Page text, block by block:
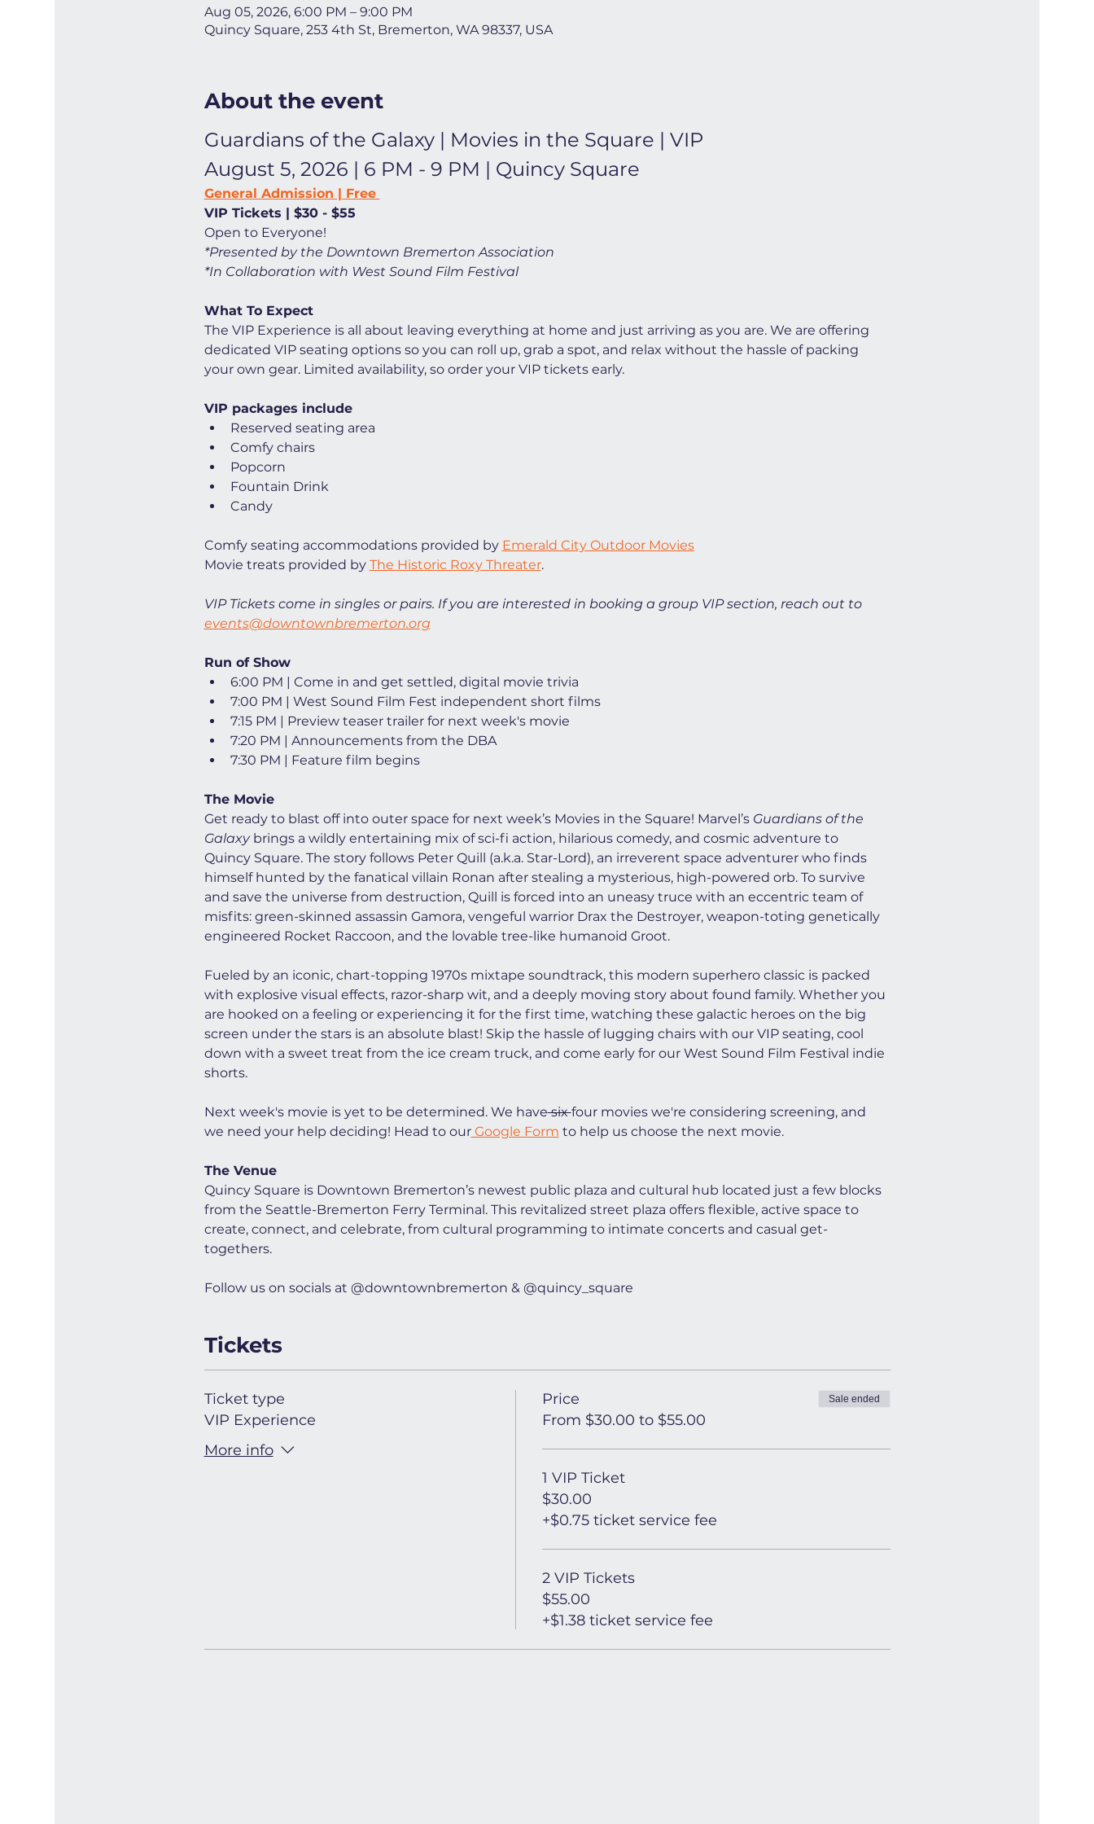
Aug 05, 2026, 6:00 PM – 9:00 PM
Quincy Square, 253 4th St, Bremerton, WA 98337, USA
About the event
Guardians of the Galaxy | Movies in the Square | VIP
August 5, 2026 | 6 PM - 9 PM | Quincy Square
General Admission | Free
VIP Tickets | $30 - $55
Open to Everyone!
*Presented by the Downtown Bremerton Association
*In Collaboration with West Sound Film Festival
What To Expect
The VIP Experience is all about leaving everything at home and just arriving as you are. We are offering
dedicated VIP seating options so you can roll up, grab a spot, and relax without the hassle of packing
your own gear. Limited availability, so order your VIP tickets early.
VIP packages include
Reserved seating area
Comfy chairs
Popcorn
Fountain Drink
Candy
Comfy seating accommodations provided by Emerald City Outdoor Movies
Movie treats provided by The Historic Roxy Threater.
VIP Tickets come in singles or pairs. If you are interested in booking a group VIP section, reach out to
events@downtownbremerton.org
Run of Show
6:00 PM | Come in and get settled, digital movie trivia
7:00 PM | West Sound Film Fest independent short films
7:15 PM | Preview teaser trailer for next week's movie
7:20 PM | Announcements from the DBA
7:30 PM | Feature film begins
The Movie
Get ready to blast off into outer space for next week’s Movies in the Square! Marvel’s Guardians of the
Galaxy brings a wildly entertaining mix of sci-fi action, hilarious comedy, and cosmic adventure to
Quincy Square. The story follows Peter Quill (a.k.a. Star-Lord), an irreverent space adventurer who finds
himself hunted by the fanatical villain Ronan after stealing a mysterious, high-powered orb. To survive
and save the universe from destruction, Quill is forced into an uneasy truce with an eccentric team of
misfits: green-skinned assassin Gamora, vengeful warrior Drax the Destroyer, weapon-toting genetically
engineered Rocket Raccoon, and the lovable tree-like humanoid Groot.
Fueled by an iconic, chart-topping 1970s mixtape soundtrack, this modern superhero classic is packed
with explosive visual effects, razor-sharp wit, and a deeply moving story about found family. Whether you
are hooked on a feeling or experiencing it for the first time, watching these galactic heroes on the big
screen under the stars is an absolute blast! Skip the hassle of lugging chairs with our VIP seating, cool
down with a sweet treat from the ice cream truck, and come early for our West Sound Film Festival indie
shorts.
Next week's movie is yet to be determined. We have six four movies we're considering screening, and
we need your help deciding! Head to our Google Form to help us choose the next movie.
The Venue
Quincy Square is Downtown Bremerton’s newest public plaza and cultural hub located just a few blocks
from the Seattle-Bremerton Ferry Terminal. This revitalized street plaza offers flexible, active space to
create, connect, and celebrate, from cultural programming to intimate concerts and casual get-
togethers.
Follow us on socials at @downtownbremerton & @quincy_square
Tickets
Ticket type
VIP Experience
More info
Price
From $30.00 to $55.00
Sale ended
1 VIP Ticket
$30.00
+$0.75 ticket service fee
2 VIP Tickets
$55.00
+$1.38 ticket service fee